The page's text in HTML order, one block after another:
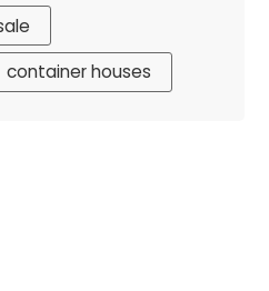
container houses